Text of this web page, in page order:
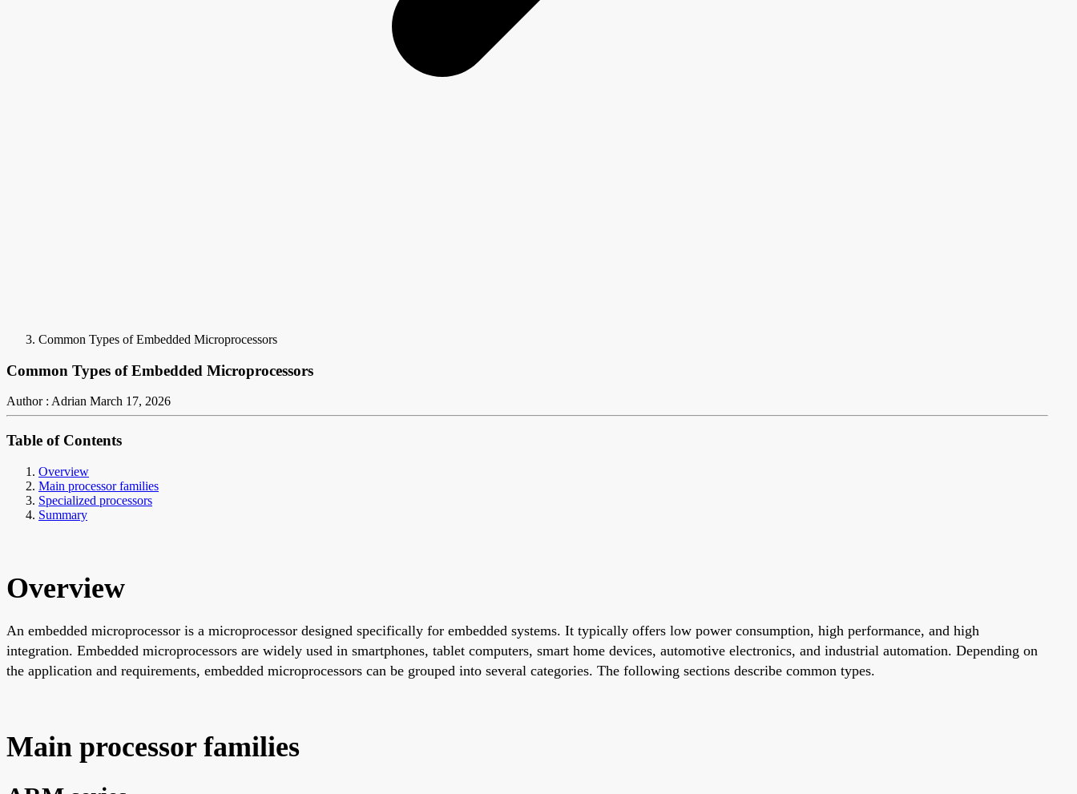
Common Types of Embedded Microprocessors
Common Types of Embedded Microprocessors
Author : Adrian March 17, 2026
Table of Contents
Overview
Main processor families
Specialized processors
Summary
Overview
An embedded microprocessor is a microprocessor designed specifically for embedded systems. It typically offers low power consumption, high performance, and high
integration. Embedded microprocessors are widely used in smartphones, tablet computers, smart home devices, automotive electronics, and industrial automation. Depending on
the application and requirements, embedded microprocessors can be grouped into several categories. The following sections describe common types.
Main processor families